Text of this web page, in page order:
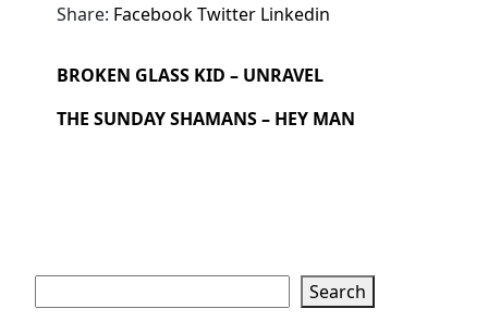
Share: FacebookTwitter Linkedin
BROKEN GLASS KID – UNRAVEL
THE SUNDAY SHAMANS – HEY MAN
Search